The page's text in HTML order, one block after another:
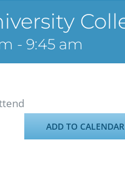
- 9:45 am
ADD TO CALENDAR